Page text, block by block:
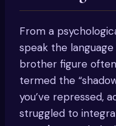
From a
speak the
brother figure
termed the
you’ve repressed,
struggled to